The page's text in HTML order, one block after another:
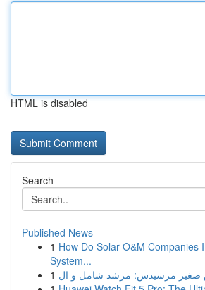
HTML is disabled
Search
Published News
1 How Do Solar O&M Companies
System...
1